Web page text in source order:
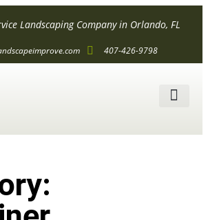
Landscaping Company in Orlando, FL
407-426-9798